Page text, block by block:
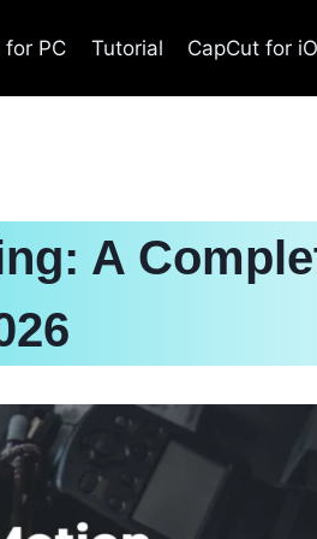
for PC Tutorial CapCut for
A